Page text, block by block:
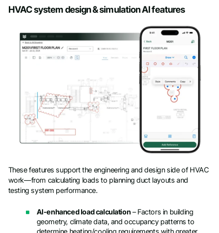
HVAC system design & simulation AI features
These features support the engineering and design side of HVAC
work—from calculating loads to planning duct layouts and
testing system performance.
AI-enhanced load calculation – Factors in building
geometry, climate data, and occupancy patterns to